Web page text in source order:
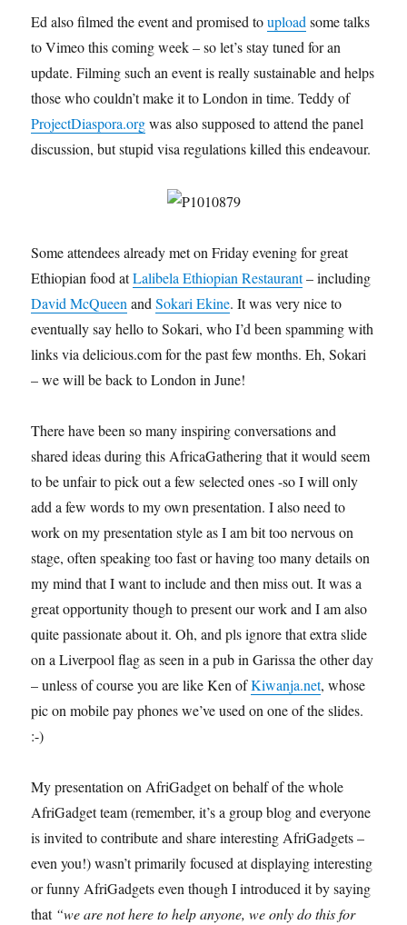
Ed also filmed the event and promised toupload some talks
to Vimeo this coming week – so let’s stay tuned for an
update. Filming such an event is really sustainable and helps
those who couldn’t make it to London in time. Teddy of
ProjectDiaspora.orgwas also supposed to attend the panel
discussion, but stupid visa regulations killed this endeavour.
Some attendees already met on Friday evening for great
Ethiopian food atLalibela Ethiopian Restaurant– including
David McQueenandSokari Ekine. It was very nice to
eventually say hello to Sokari, who I’d been spamming with
links via delicious.com for the past few months. Eh, Sokari
– we will be back to London in June!
There have been so many inspiring conversations and
shared ideas during this AfricaGathering that it would seem
to be unfair to pick out a few selected ones -so I will only
add a few words to my own presentation. I also need to
work on my presentation style as I am bit too nervous on
stage, often speaking too fast or having too many details on
my mind that I want to include and then miss out. It was a
great opportunity though to present our work and I am also
quite passionate about it. Oh, and pls ignore that extra slide
on a Liverpool flag as seen in a pub in Garissa the other day
– unless of course you are like Ken ofKiwanja.net, whose
pic on mobile pay phones we’ve used on one of the slides.
:-)
My presentation on AfriGadget on behalf of the whole
AfriGadget team (remember, it’s a group blog and everyone
is invited to contribute and share interesting AfriGadgets –
even you!) wasn’t primarily focused at displaying interesting
or funny AfriGadgets even though I introduced it by saying
that “we are not here to help anyone, we only do this for